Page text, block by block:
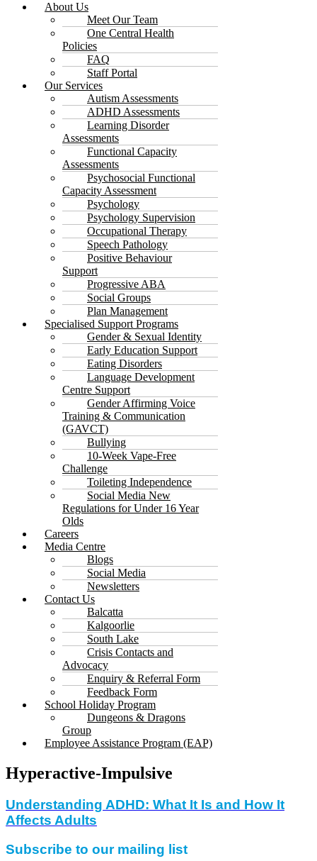
About Us
Meet Our Team
One Central Health
Policies
FAQ
Staff Portal
Our Services
Autism Assessments
ADHD Assessments
Learning Disorder
Assessments
Functional Capacity
Assessments
Psychosocial Functional
Capacity Assessment
Psychology
Psychology Supervision
Occupational Therapy
Speech Pathology
Positive Behaviour
Support
Progressive ABA
Social Groups
Plan Management
Specialised Support Programs
Gender & Sexual Identity
Early Education Support
Eating Disorders
Language Development
Centre Support
Gender Affirming Voice
Training & Communication
(GAVCT)
Bullying
10-Week Vape-Free
Challenge
Toileting Independence
Social Media New
Regulations for Under 16 Year
Olds
Careers
Media Centre
Blogs
Social Media
Newsletters
Contact Us
Balcatta
Kalgoorlie
South Lake
Crisis Contacts and
Advocacy
Enquiry & Referral Form
Feedback Form
School Holiday Program
Dungeons & Dragons
Group
Employee Assistance Program (EAP)
Hyperactive-Impulsive
Understanding ADHD: What It Is and How It
Affects Adults
Subscribe to our mailing list